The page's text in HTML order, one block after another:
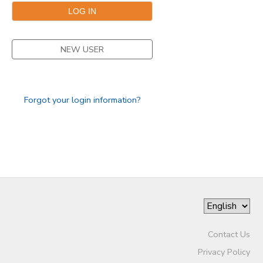
NEW USER
Forgot your login information?
Contact Us
Privacy Policy
GIFT CERTIFICATES
SPONSORSHIPS
DONATIONS